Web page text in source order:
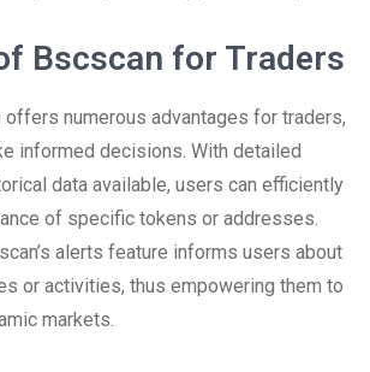
Bscscan for Traders
numerous advantages for traders,
informed decisions. With detailed
data available, users can efficiently
of specific tokens or addresses.
alerts feature informs users about
or activities, thus empowering them to
markets.